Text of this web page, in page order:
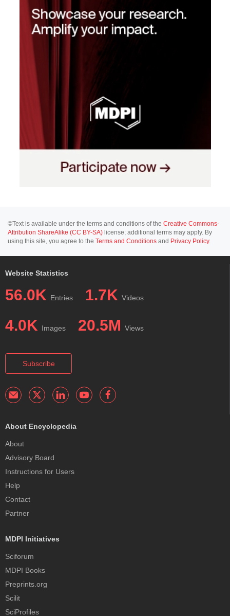
©Text is available under the terms and conditions of the Creative Commons-
Attribution ShareAlike (CC BY-SA) license; additional terms may apply. By
using this site, you agree to the Terms and Conditions and Privacy Policy.
Website Statistics
56.0K Entries 1.7K Videos
4.0K Images 20.5M Views
Subscribe
About Encyclopedia
About
Advisory Board
Instructions for Users
Help
Contact
Partner
MDPI Initiatives
Sciforum
MDPI Books
Preprints.org
Scilit
SciProfiles